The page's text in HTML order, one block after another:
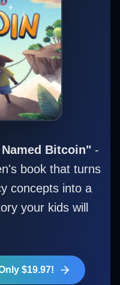
Bitcoin"-
book that turns
concepts into a
your kids will
$19.97!